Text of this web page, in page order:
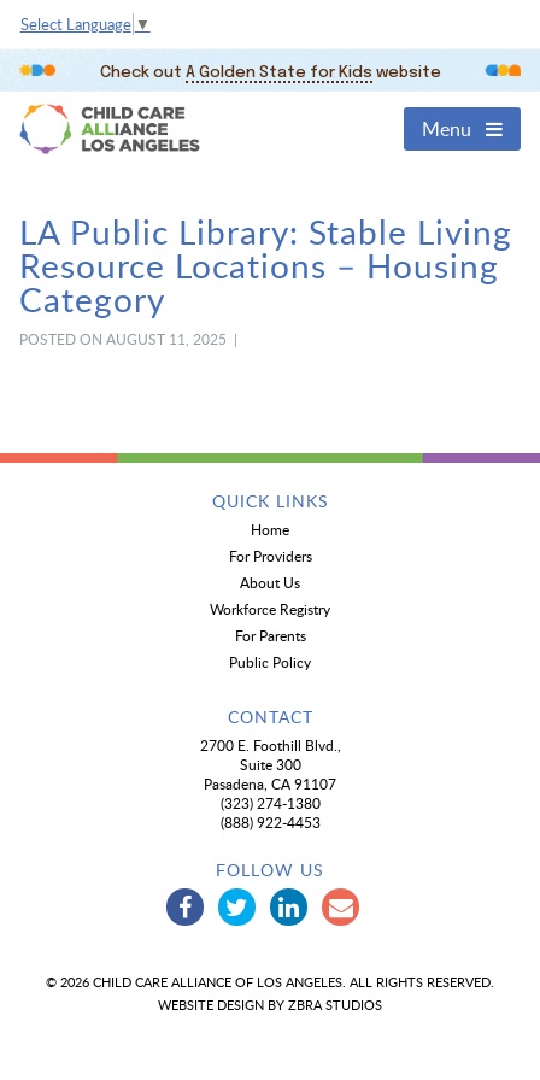
Select Language ▼
Check out A Golden State for Kids website
Menu
LA Public Library: Stable Living
Resource Locations – Housing
Category
POSTED ON AUGUST 11, 2025 |
QUICK LINKS
Home
For Providers
About Us
Workforce Registry
For Parents
Public Policy
CONTACT
2700 E. Foothill Blvd.,
Suite 300
Pasadena, CA 91107
(323) 274-1380
(888) 922-4453
FOLLOW US
© 2026 CHILD CARE ALLIANCE OF LOS ANGELES. ALL RIGHTS RESERVED.
WEBSITE DESIGN BY ZBRA STUDIOS